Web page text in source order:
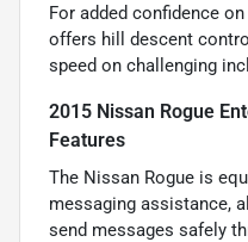
For added confidence
offers hill descent
speed on challenging
2015 Nissan Rogue
Features
The Nissan Rogue is
messaging assistance,
send messages safely